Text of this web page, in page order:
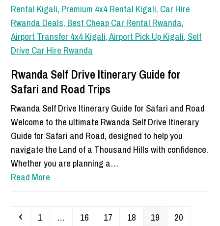
Rwanda Self Drive Itinerary Guide for
Safari and Road Trips
Rwanda Self Drive Itinerary Guide for Safari and Road
Welcome to the ultimate Rwanda Self Drive Itinerary
Guide for Safari and Road, designed to help you
navigate the Land of a Thousand Hills with confidence.
Whether you are planning a…
Read More
Previous
Page
1 … Page
16 Page
17 Page
18 Page
19 Page
20